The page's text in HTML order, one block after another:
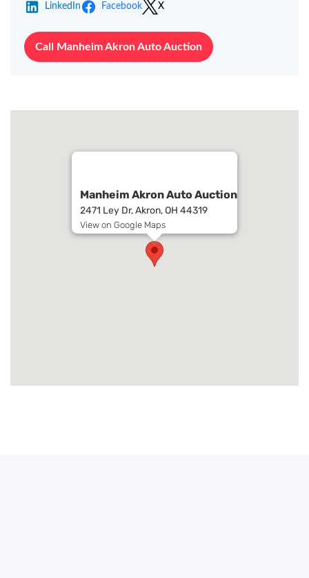
LinkedIn Facebook X
Call Manheim Akron Auto Auction
Manheim Akron Auto Auction
2471 Ley Dr, Akron, OH 44319
View on Google Maps